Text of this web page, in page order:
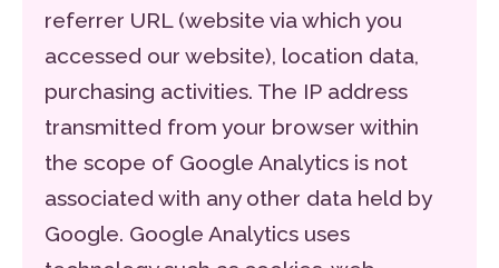
referrer URL (website via which you
accessed our website), location data,
purchasing activities. The IP address
transmitted from your browser within
the scope of Google Analytics is not
associated with any other data held by
Google. Google Analytics uses